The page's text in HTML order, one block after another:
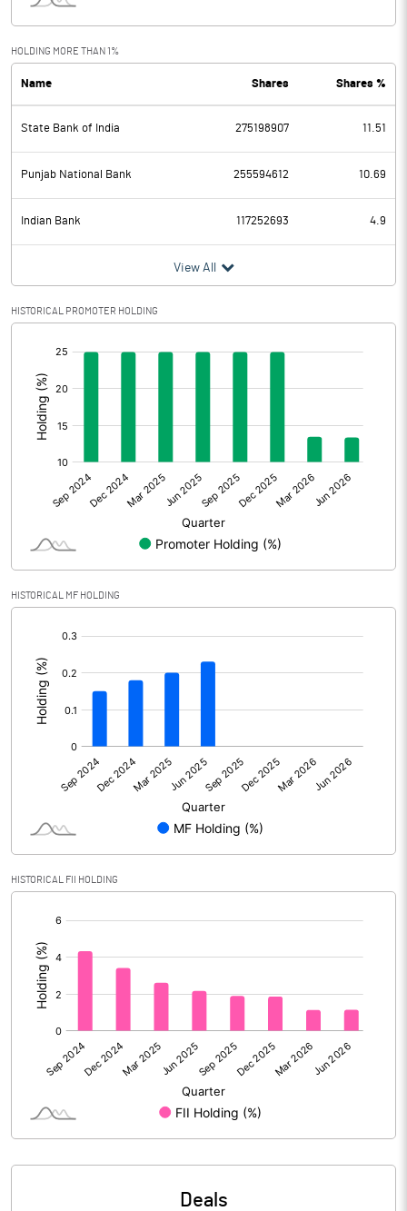
PBDT 3523.90
Depreciation 534.40
Profit Before Tax 2989.50
Tax -917.20
Provisions and contingencies
Profit After Tax
Extraordinary Items
Prior Period Expenses
Other Adjustments
Net Profit 3906.80
Shares of Associates
Other related items
Consolidated Net Profit
Equity Capital
Face Value (IN RS)
Reserves
Calculated EPS (Annualised)
No of Public Share Holdings 2055199054.00
% of Public Share Holdings
HOLDING MORE THAN 1%
Name Shares Shares %
State Bank of India 275198907 11.51
Punjab National Bank 255594612 10.69
Indian Bank 117252693 4.9
View All
HISTORICAL PROMOTER HOLDING
HISTORICAL MF HOLDING
HISTORICAL FII HOLDING
Deals